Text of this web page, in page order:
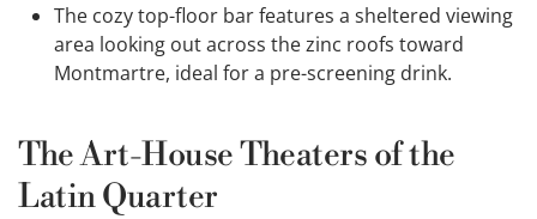
The cozy top-floor bar features a sheltered viewing
area looking out across the zinc roofs toward
Montmartre, ideal for a pre-screening drink.
The Art-House Theaters of the
Latin Quarter